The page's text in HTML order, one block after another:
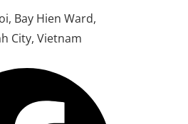
Bay Hien Ward,
City, Vietnam